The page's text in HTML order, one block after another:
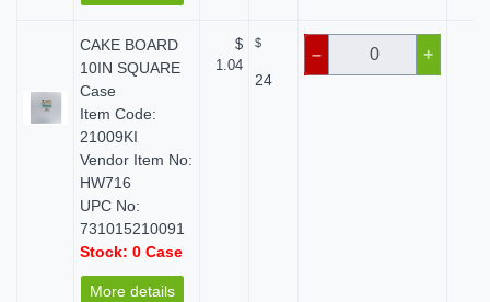
CAKE BOARD
10IN SQUARE
Case
Item Code:
21009KI
Vendor Item No:
HW716
UPC No:
731015210091
Stock: 0 Case
More details
$
1.04
$
24
– +